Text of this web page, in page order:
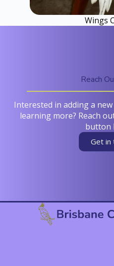
Wings
Reach
Interested in adding a
learning more? Reach
button
Get in